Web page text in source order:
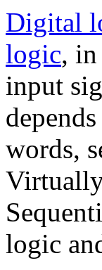
Digital
logic,
input
words,
logic